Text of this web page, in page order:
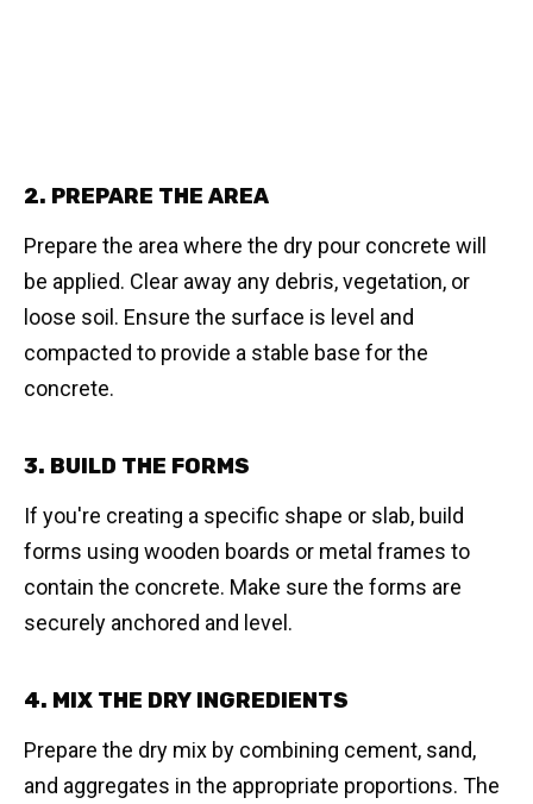
2. PREPARE THE AREA
Prepare the area where the dry pour concrete will
be applied. Clear away any debris, vegetation, or
loose soil. Ensure the surface is level and
compacted to provide a stable base for the
concrete.
3. BUILD THE FORMS
If you're creating a specific shape or slab, build
forms using wooden boards or metal frames to
contain the concrete. Make sure the forms are
securely anchored and level.
4. MIX THE DRY INGREDIENTS
Prepare the dry mix by combining cement, sand,
and aggregates in the appropriate proportions. The